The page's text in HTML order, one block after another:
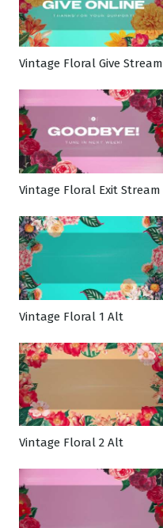
Vintage Floral Give Stream
Vintage Floral Exit Stream
Vintage Floral 1 Alt
Vintage Floral 2 Alt